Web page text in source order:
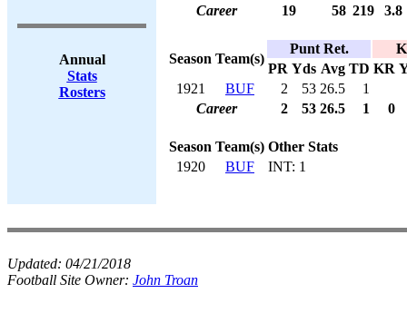
Annual
Stats
Rosters
Career
19 58 219 3.8
Season Team(s)
Punt Ret.
PR Yds Avg TD KR
1921
BUF 2 53 26.5
1
Career
2 53 26.5 1 0
Season Team(s) Other Stats
1920
BUF INT: 1
Updated: 04/21/2018
Football Site Owner: John Troan